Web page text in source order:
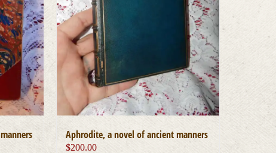
Aphrodite, a novel of ancient manners
$200.00